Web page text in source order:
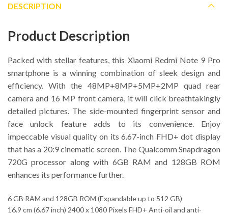
DESCRIPTION
Product Description
Packed with stellar features, this Xiaomi Redmi Note 9 Pro
smartphone is a winning combination of sleek design and
efficiency. With the 48MP+8MP+5MP+2MP quad rear
camera and 16 MP front camera, it will click breathtakingly
detailed pictures. The side-mounted fingerprint sensor and
face unlock feature adds to its convenience. Enjoy
impeccable visual quality on its 6.67-inch FHD+ dot display
that has a 20:9 cinematic screen. The Qualcomm Snapdragon
720G processor along with 6GB RAM and 128GB ROM
enhances its performance further.
6 GB RAM and 128GB ROM (Expandable up to 512 GB)
16.9 cm (6.67 inch) 2400 x 1080 Pixels FHD+ Anti-oil and anti-